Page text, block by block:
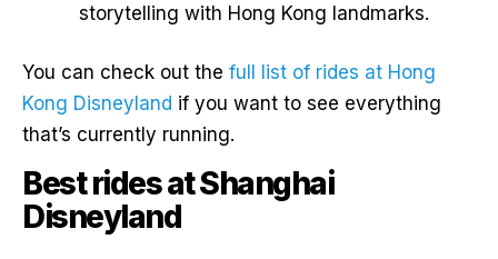
storytelling with Hong Kong landmarks.
You can check out the full list of rides at Hong
Kong Disneyland if you want to see everything
that’s currently running.
Best rides at Shanghai
Disneyland